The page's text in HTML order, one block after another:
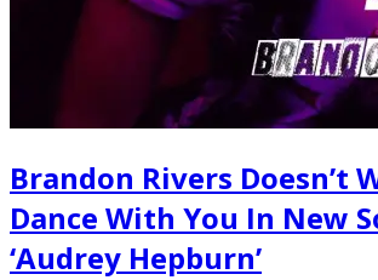
Brandon Rivers Doesn’t
Dance With You In New
‘Audrey Hepburn’